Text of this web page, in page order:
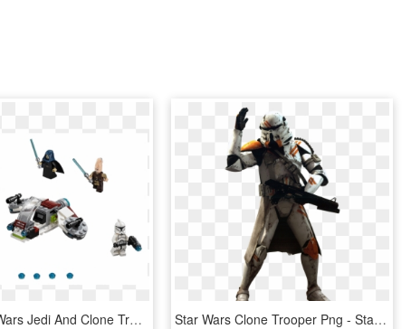
Lego Star Wars Jedi And Clone Trooper Battle Pack Set, HD Png Download Star Wars Clone Trooper Png - Star Wars Airborne Trooper, Transparent Png